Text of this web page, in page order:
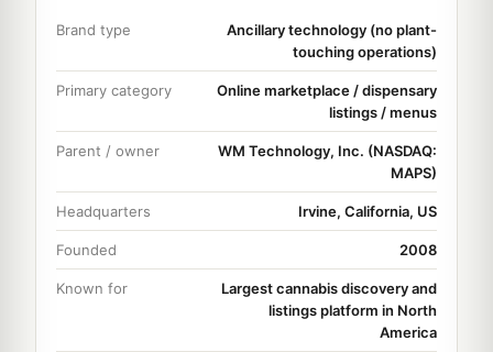
Brand type
Ancillary technology (no plant-
touching operations)
Primary category
Online marketplace / dispensary
listings / menus
Parent / owner
WM Technology, Inc. (NASDAQ:
MAPS)
Headquarters Irvine, California, US
Founded 2008
Known for
Largest cannabis discovery and
listings platform in North
America